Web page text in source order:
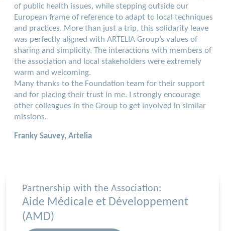
of public health issues, while stepping outside our
European frame of reference to adapt to local techniques
and practices. More than just a trip, this solidarity leave
was perfectly aligned with ARTELIA Group’s values of
sharing and simplicity. The interactions with members of
the association and local stakeholders were extremely
warm and welcoming.
Many thanks to the Foundation team for their support
and for placing their trust in me. I strongly encourage
other colleagues in the Group to get involved in similar
missions.
Franky Sauvey, Artelia
Partnership with the Association:
Aide Médicale et Développement
(AMD)